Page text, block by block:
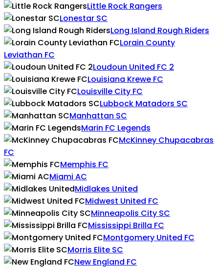
Little Rock Rangers
Lonestar SC
Long Island Rough Riders
Lorain County
Leviathan FC
Loudoun United FC 2
Louisiana Krewe FC
Louisville City FC
Lubbock Matadors SC
Manhattan SC
Marin FC Legends
McKinney Chupacabras
FC
Memphis FC
Miami AC
Midlakes United
Midwest United FC
Minneapolis City SC
Mississippi Brilla FC
Montgomery United FC
Morris Elite SC
New England FC